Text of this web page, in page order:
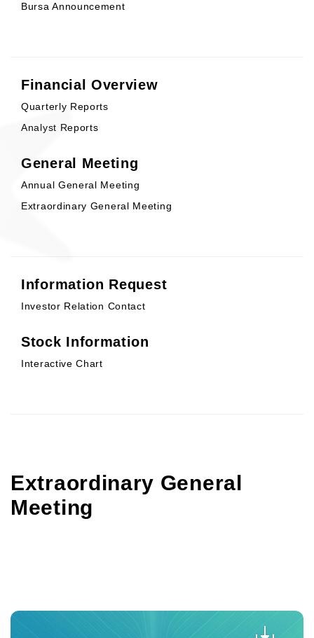
Bursa Announcement
Financial Overview
Quarterly Reports
Analyst Reports
General Meeting
Annual General Meeting
Extraordinary General Meeting
Information Request
Investor Relation Contact
Stock Information
Interactive Chart
Extraordinary General
Meeting